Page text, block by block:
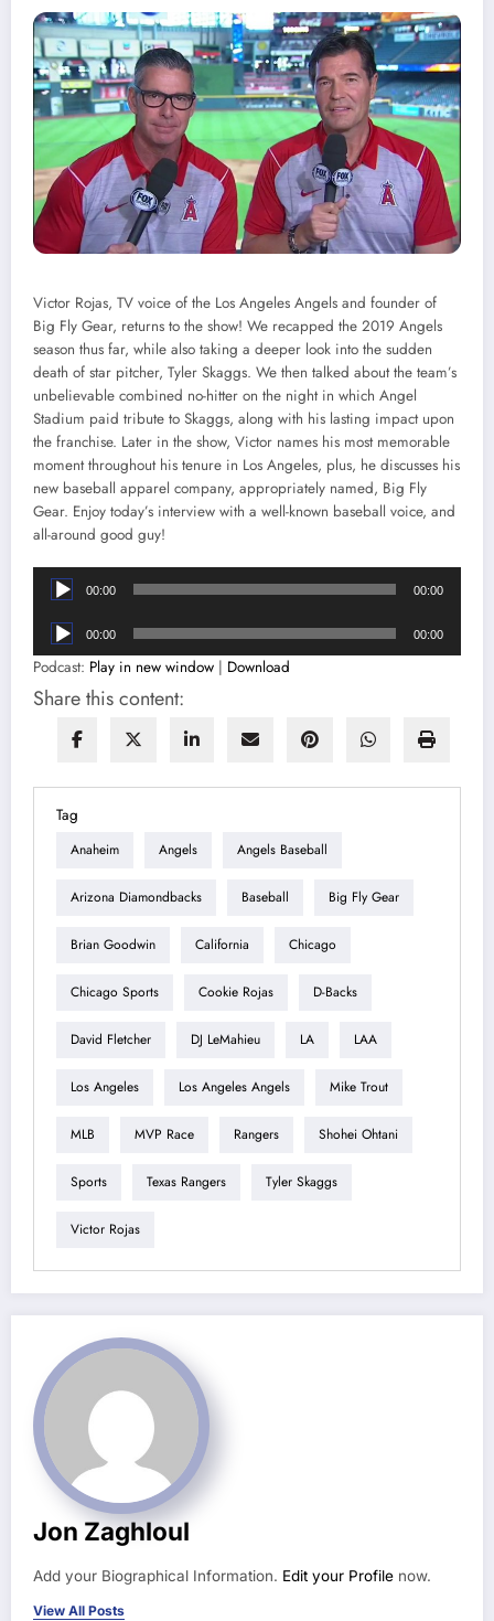
Victor Rojas, TV voice of the Los Angeles Angels and founder of
Big Fly Gear, returns to the show! We recapped the 2019 Angels
season thus far, while also taking a deeper look into the sudden
death of star pitcher, Tyler Skaggs. We then talked about the team’s
unbelievable combined no-hitter on the night in which Angel
Stadium paid tribute to Skaggs, along with his lasting impact upon
the franchise. Later in the show, Victor names his most memorable
moment throughout his tenure in Los Angeles, plus, he discusses his
new baseball apparel company, appropriately named, Big Fly
Gear. Enjoy today’s interview with a well-known baseball voice, and
all-around good guy!
Audio
Player
00:00 00:00
Audio
Player
00:00 00:00
Podcast: Play in new window | Download
Share this content:
Tag
Anaheim Angels Angels Baseball
Arizona Diamondbacks Baseball Big Fly Gear
Brian Goodwin California Chicago
Chicago Sports Cookie Rojas D-Backs
David Fletcher DJ LeMahieu LA LAA
Los Angeles Los Angeles Angels Mike Trout
MLB MVP Race Rangers Shohei Ohtani
Sports Texas Rangers Tyler Skaggs
Victor Rojas
Jon Zaghloul
Add your Biographical Information. Edit your Profile now.
View All Posts